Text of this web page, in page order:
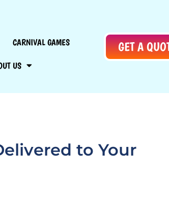
CARNIVAL GAMES
US
GET A
to Your